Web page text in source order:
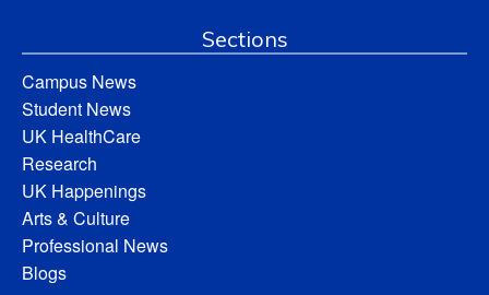
Sections
Campus News
Student News
UK HealthCare
Research
UK Happenings
Arts & Culture
Professional News
Blogs